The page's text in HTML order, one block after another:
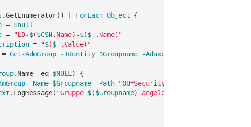
.GetEnumerator() | ForEach-Object {
= $null
= "LD-$($CSN.Name)-$($_
.Name)"
= "$($_
.Value)"
Get-AdmGroup -Identity $Groupname -AdaxesService
.Name -eq $NULL ) {
-Name $Groupname -Path "OU=Security,OU=Group,OU=
.LogMessage( "Gruppe $($Groupname) angelegt."